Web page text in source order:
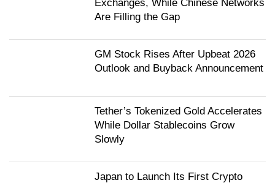
Exchanges, While Chinese Networks
Are Filling the Gap
GM Stock Rises After Upbeat 2026
Outlook and Buyback Announcement
Tether’s Tokenized Gold Accelerates
While Dollar Stablecoins Grow
Slowly
Japan to Launch Its First Crypto